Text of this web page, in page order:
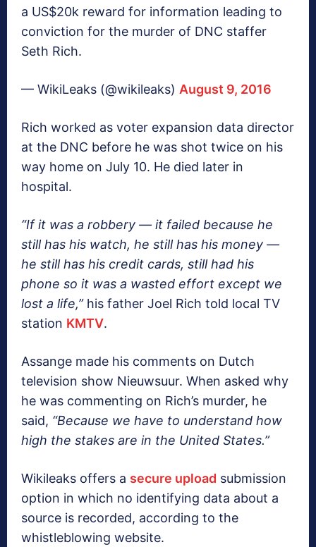
a US$20k reward for information leading to
conviction for the murder of DNC staffer
Seth Rich.
— WikiLeaks (@wikileaks) August 9, 2016
Rich worked as voter expansion data director
at the DNC before he was shot twice on his
way home on July 10. He died later in
hospital.
“If it was a robbery — it failed because he
still has his watch, he still has his money —
he still has his credit cards, still had his
phone so it was a wasted effort except we
lost a life,”his father Joel Rich told local TV
station KMTV.
Assange made his comments on Dutch
television show Nieuwsuur. When asked why
he was commenting on Rich’s murder, he
said, “Because we have to understand how
high the stakes are in the United States.”
Wikileaks offers a secure upload submission
option in which no identifying data about a
source is recorded, according to the
whistleblowing website.